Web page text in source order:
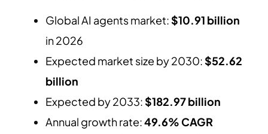
Global AI agents market:$10.91 billion
in 2026
Expected market size by 2030:$52.62
billion
Expected by 2033:$182.97 billion
Annual growth rate:49.6% CAGR